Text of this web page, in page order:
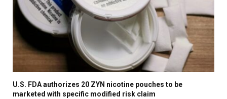
U.S. FDA authorizes 20 ZYN nicotine pouches to be
marketed with specific modified risk claim